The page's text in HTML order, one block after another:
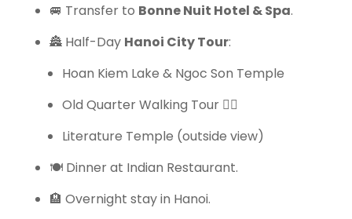
🚐 Transfer to Bonne Nuit Hotel & Spa.
🏯 Half-Day Hanoi City Tour:
Hoan Kiem Lake & Ngoc Son Temple
Old Quarter Walking Tour 🚶‍♂️
Literature Temple (outside view)
🍽 Dinner at Indian Restaurant.
🏨 Overnight stay in Hanoi.